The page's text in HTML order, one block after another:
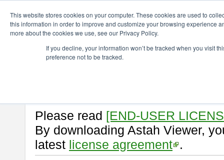
This website stores cookies on your computer. These cookies are used to
this information in order to improve and customize your browsing experience
more about the cookies we use, see our Privacy Policy.
If you decline, your information won’t be tracked when you visit
preference not to be tracked.
astah* viewer
Astah Vieweris a free tool to
Please read [END-USER
By downloading Astah Viewer,
latest license agreement .